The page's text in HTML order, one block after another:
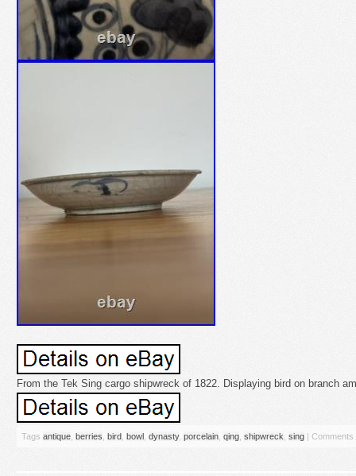
From the Tek Sing cargo shipwreck of 1822. Displaying bird on branch
Tags antique berries bird bowl dynasty, porcelain qing shipwreck sing | Comments